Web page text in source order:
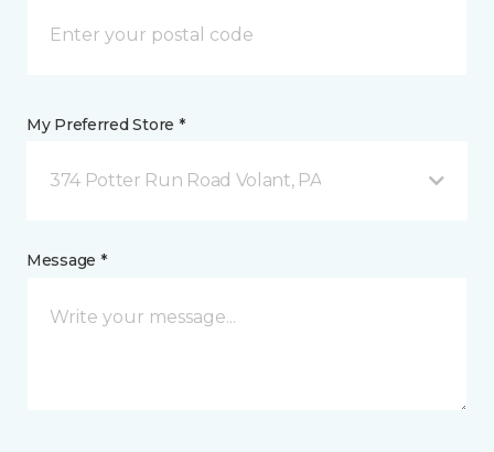
My Preferred Store *
374 Potter Run Road Volant, PA
Message *